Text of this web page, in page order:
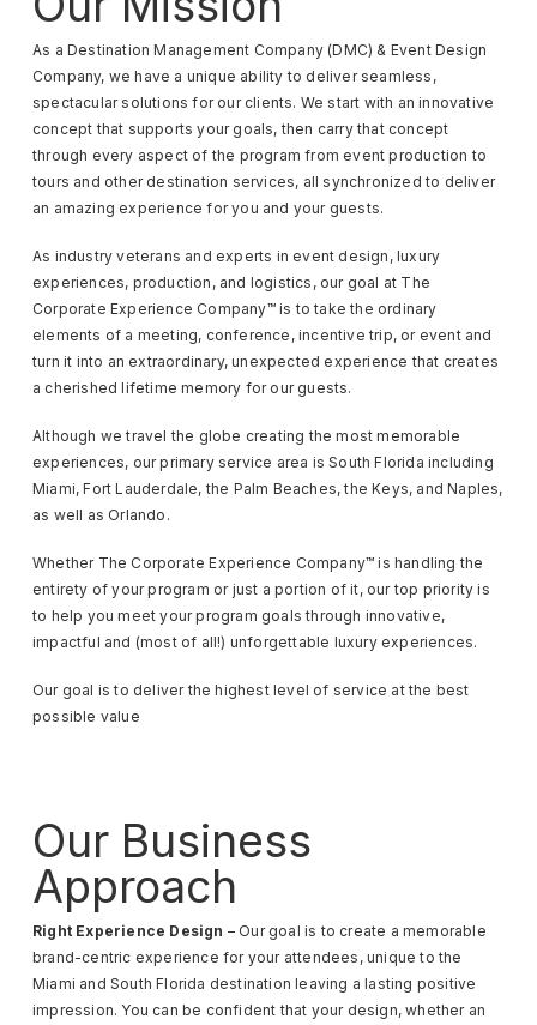
As a Destination Management Company (DMC) & Event Design
Company, we have a unique ability to deliver seamless,
spectacular solutions for our clients. We start with an innovative
concept that supports your goals, then carry that concept
through every aspect of the program from event production to
tours and other destination services, all synchronized to deliver
an amazing experience for you and your guests.
As industry veterans and experts in event design, luxury
experiences, production, and logistics, our goal at The
Corporate Experience Company™ is to take the ordinary
elements of a meeting, conference, incentive trip, or event and
turn it into an extraordinary, unexpected experience that creates
a cherished lifetime memory for our guests.
Although we travel the globe creating the most memorable
experiences, our primary service area is South Florida including
Miami, Fort Lauderdale, the Palm Beaches, the Keys, and Naples,
as well as Orlando.
Whether The Corporate Experience Company™ is handling the
entirety of your program or just a portion of it, our top priority is
to help you meet your program goals through innovative,
impactful and (most of all!) unforgettable luxury experiences.
Our goal is to deliver the highest level of service at the best
possible value
Our Business
Approach
Right Experience Design – Our goal is to create a memorable
brand-centric experience for your attendees, unique to the
Miami and South Florida destination leaving a lasting positive
impression. You can be confident that your design, whether an